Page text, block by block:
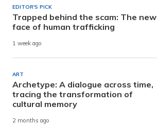
EDITOR'S PICK
Trapped behind the scam: The new
face of human trafficking
1 week ago
ART
Archetype: A dialogue across time,
tracing the transformation of
cultural memory
2 months ago